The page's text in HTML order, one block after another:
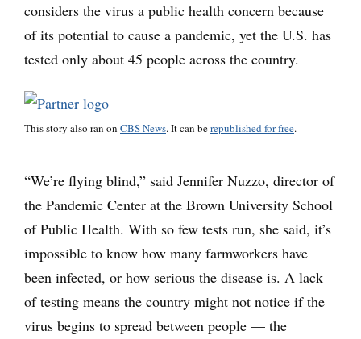
considers the virus a public health concern because
of its potential to cause a pandemic, yet the U.S. has
tested only about 45 people across the country.
This story also ran on CBS News. It can berepublished for free.
“We’re flying blind,” said Jennifer Nuzzo, director of
the Pandemic Center at the Brown University School
of Public Health. With so few tests run, she said, it’s
impossible to know how many farmworkers have
been infected, or how serious the disease is. A lack
of testing means the country might not notice if the
virus begins to spread between people — the